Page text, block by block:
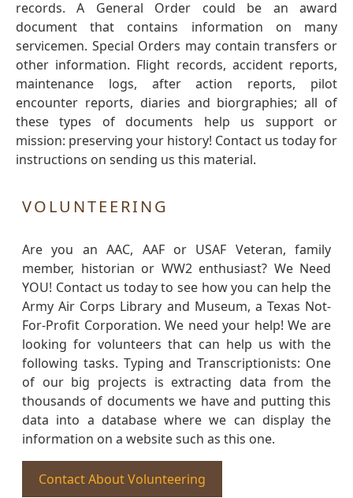
records. A General Order could be an award
document that contains information on many
servicemen. Special Orders may contain transfers or
other information. Flight records, accident reports,
maintenance logs, after action reports, pilot
encounter reports, diaries and biorgraphies; all of
these types of documents help us support or
mission: preserving your history! Contact us today for
instructions on sending us this material.
VOLUNTEERING
Are you an AAC, AAF or USAF Veteran, family
member, historian or WW2 enthusiast? We Need
YOU! Contact us today to see how you can help the
Army Air Corps Library and Museum, a Texas Not-
For-Profit Corporation. We need your help! We are
looking for volunteers that can help us with the
following tasks. Typing and Transcriptionists: One
of our big projects is extracting data from the
thousands of documents we have and putting this
data into a database where we can display the
information on a website such as this one.
Contact About Volunteering